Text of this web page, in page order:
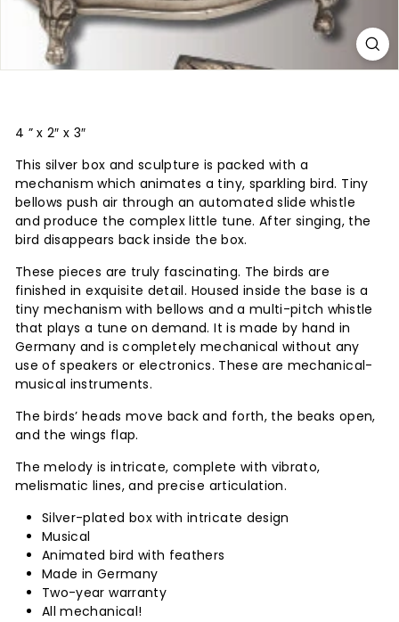
4 ” x 2″ x 3″
This silver box and sculpture is packed with a
mechanism which animates a tiny, sparkling bird. Tiny
bellows push air through an automated slide whistle
and produce the complex little tune. After singing, the
bird disappears back inside the box.
These pieces are truly fascinating. The birds are
finished in exquisite detail. Housed inside the base is a
tiny mechanism with bellows and a multi-pitch whistle
that plays a tune on demand. It is made by hand in
Germany and is completely mechanical without any
use of speakers or electronics. These are mechanical-
musical instruments.
The birds’ heads move back and forth, the beaks open,
and the wings flap.
The melody is intricate, complete with vibrato,
melismatic lines, and precise articulation.
Silver-plated box with intricate design
Musical
Animated bird with feathers
Made in Germany
Two-year warranty
All mechanical!